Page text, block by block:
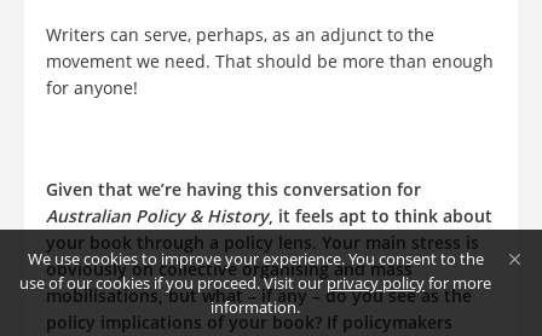
We use cookies to improve your experience. You consent to the
use of our cookies if you proceed. Visit ourprivacy policyfor more
information.
Writers can serve, perhaps, as an adjunct to the
movement we need. That should be more than enough
for anyone!
Given that we’re having this conversation for
Australian Policy & History, it feels apt to think about
your book through a policy lens. Your main stress is
obviously on collective organising and mass
mobilisations, but what – if any – do you see as the
policy implications of your book? If policymakers